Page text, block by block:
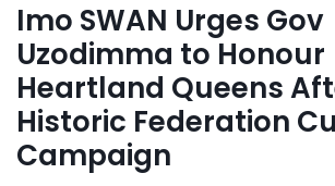
Imo SWAN Urges Gov
Uzodimma to Honour
Heartland Queens
Historic Federation
Campaign